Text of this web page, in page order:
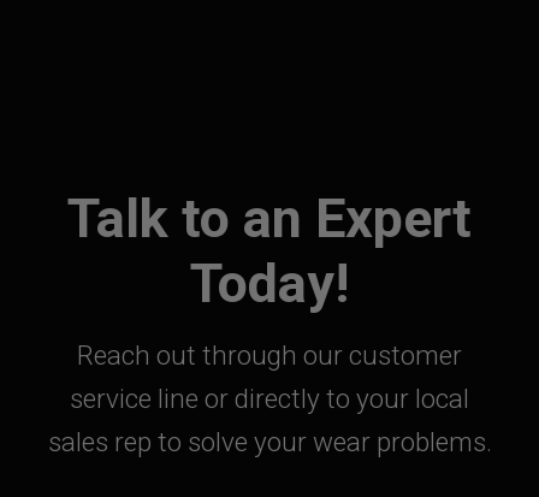
Talk to an Expert
Today!
Reach out through our customer
service line or directly to your local
sales rep to solve your wear problems.